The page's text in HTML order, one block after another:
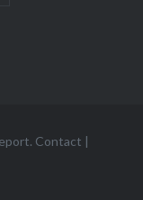
Contact